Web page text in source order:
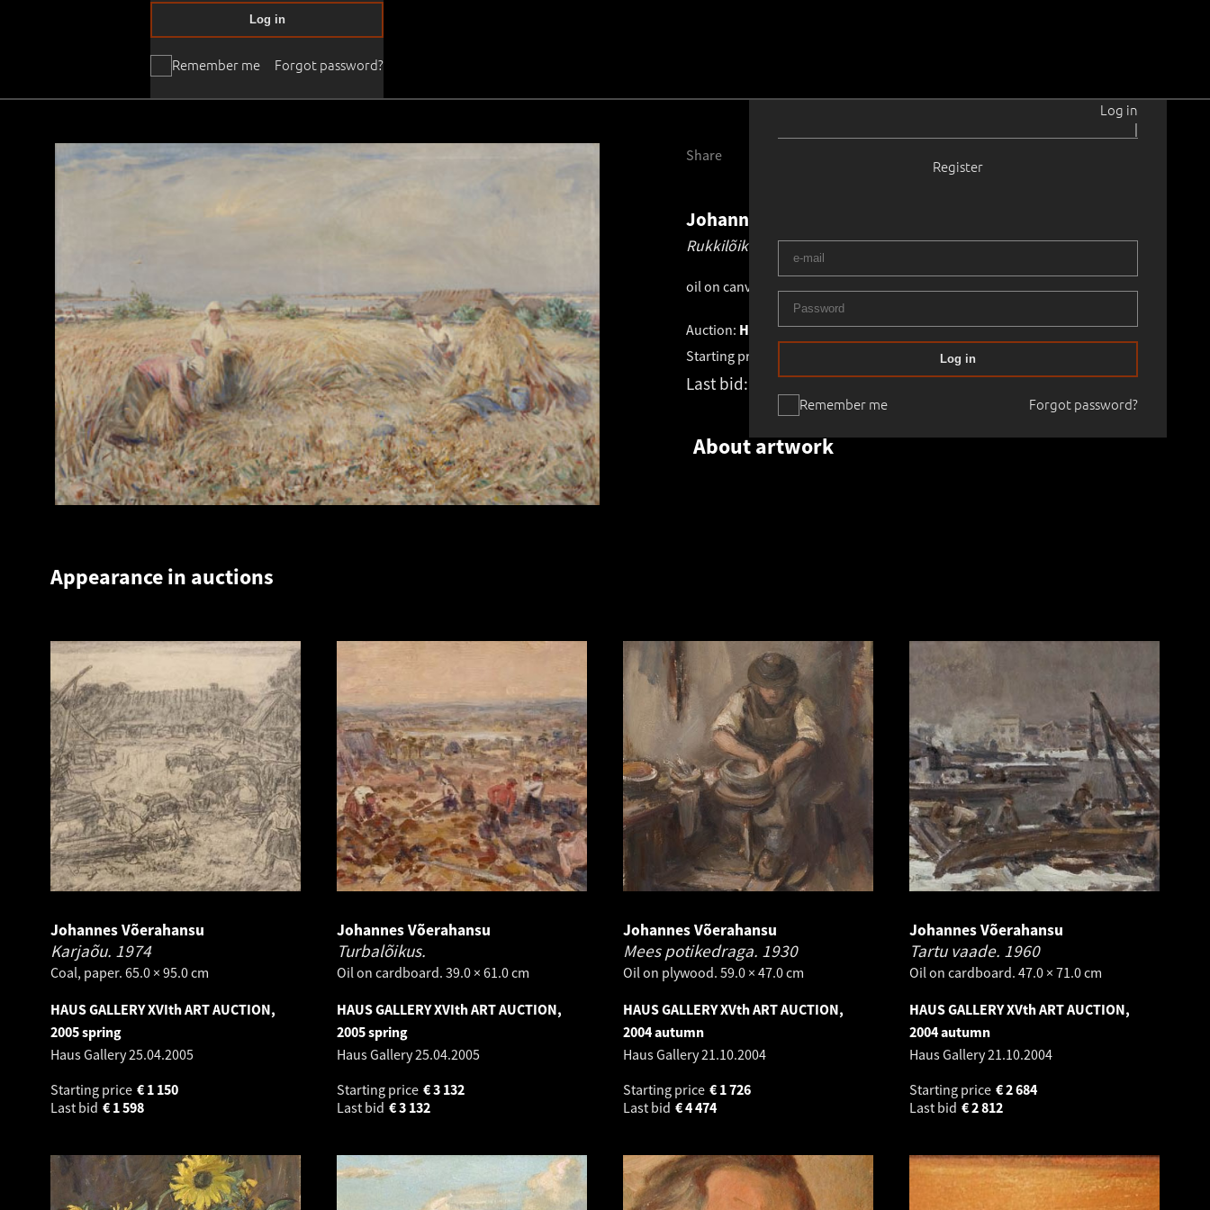
Log in
|
Register
Remember me
Log in
Forgot password?
Remember me
Log in
Forgot password?
Johannes Võerahansu
Rukkilõikus Saaremaal.1939
oil on canvas 98.0 × 150.0 cmFramed
Auction: HAUS GALERII/XXIX AUCTION 2011 spring02.05.2011
Starting price:
Last bid: 6 655
About artwork
Share
Appearance in auctions
Johannes Võerahansu
Karjaõu. 1974
Coal, paper. 65.0 × 95.0 cm
HAUS GALLERY XVIth ART AUCTION,
2005 spring
Haus Gallery25.04.2005
Starting price
1 150
€
Last bid
1 598
€
Johannes Võerahansu
Turbalõikus.
Oil on cardboard. 39.0 × 61.0 cm
HAUS GALLERY XVIth ART AUCTION,
2005 spring
Haus Gallery25.04.2005
Starting price
3 132
€
Last bid
3 132
€
Johannes Võerahansu
Mees potikedraga. 1930
Oil on plywood. 59.0 × 47.0 cm
HAUS GALLERY XVth ART AUCTION,
2004 autumn
Haus Gallery21.10.2004
Starting price
1 726
€
Last bid
4 474
€
Johannes Võerahansu
Tartu vaade. 1960
Oil on cardboard. 47.0 × 71.0 cm
HAUS GALLERY XVth ART AUCTION,
2004 autumn
Haus Gallery21.10.2004
Starting price
2 684
€
Last bid
2 812
€